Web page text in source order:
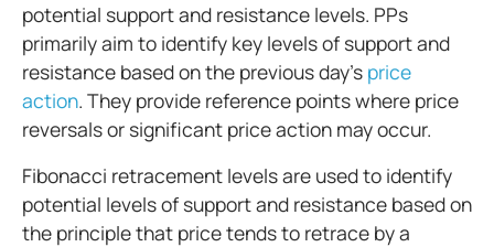
potential support and resistance levels. PPs
primarily aim to identify key levels of support and
resistance based on the previous day's price
action. They provide reference points where price
reversals or significant price action may occur.
Fibonacci retracement levels are used to identify
potential levels of support and resistance based on
the principle that price tends to retrace by a